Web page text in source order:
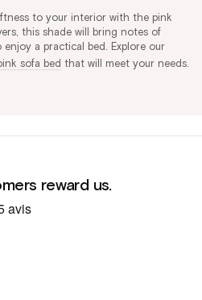
to your interior with the pink
this shade will bring notes of
a practical bed. Explore our
sofa bed that will meet your needs.
reward us.